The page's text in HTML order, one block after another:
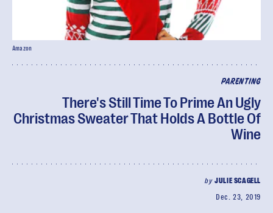
PARENTING
There's Still Time To Prime An Ugly
Christmas Sweater That Holds A Bottle Of
Wine
byJULIE SCAGELL
Dec. 23, 2019
Amazon